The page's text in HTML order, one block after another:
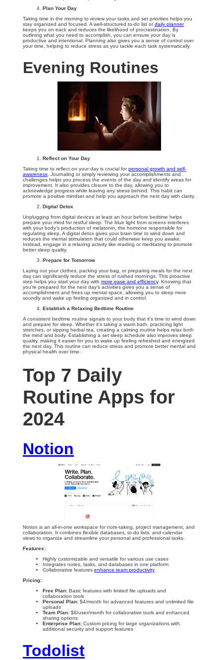
Plan Your Day
Taking time in the morning to review your tasks and set priorities helps you
stay organized and focused. A well-structured to-do list ordaily planner
keeps you on track and reduces the likelihood of procrastination. By
outlining what you need to accomplish, you can ensure your day is
productive and intentional. Planning also gives you a sense of control over
your time, helping to reduce stress as you tackle each task systematically.
Evening Routines
Reflect on Your Day
Taking time to reflect on your day is crucial forpersonal growth and self-
awareness . Journaling or simply reviewing your accomplishments and
challenges helps you process the events of the day and identify areas for
improvement. It also provides closure to the day, allowing you to
acknowledge progress while leaving any stress behind. This habit can
promote a positive mindset and help you approach the next day with clarity.
Digital Detox
Unplugging from digital devices at least an hour before bedtime helps
prepare your mind for restful sleep. The blue light from screens interferes
with your body’s production of melatonin, the hormone responsible for
regulating sleep. A digital detox gives your brain time to wind down and
reduces the mental stimulation that could otherwise keep you awake.
Instead, engage in a relaxing activity like reading or meditating to promote
better sleep quality.
Prepare for Tomorrow
Laying out your clothes, packing your bag, or preparing meals for the next
day can significantly reduce the stress of rushed mornings. This proactive
step helps you start your day with more ease and efficiency. Knowing that
you’re prepared for the next day’s activities gives you a sense of
accomplishment and frees up mental space, allowing you to sleep more
soundly and wake up feeling organized and in control.
Establish a Relaxing Bedtime Routine
A consistent bedtime routine signals to your body that it’s time to wind down
and prepare for sleep. Whether it’s taking a warm bath, practicing light
stretches, or sipping herbal tea, creating a calming routine helps relax both
the mind and body. Establishing a set sleep schedule also improves sleep
quality, making it easier for you to wake up feeling refreshed and energized
the next day. This routine can reduce stress and promote better mental and
physical health over time.
Top 7 Daily
Routine Apps for
2024
Notion
Notion is an all-in-one workspace for note-taking, project management, and
collaboration. It combines flexible databases, to-do lists, and calendar
views to organize and streamline your personal and professional tasks.
Features:
Highly customizable and versatile for various use cases
Integrates notes, tasks, and databases in one platform
Collaborative features enhance team productivity
Pricing:
Free Plan: Basic features with limited file uploads and
collaboration tools
Personal Plan: $4/month for advanced features and unlimited file
uploads
Team Plan: $8/user/month for collaborative tools and enhanced
sharing options
Enterprise Plan: Custom pricing for large organizations with
additional security and support features
Todolist